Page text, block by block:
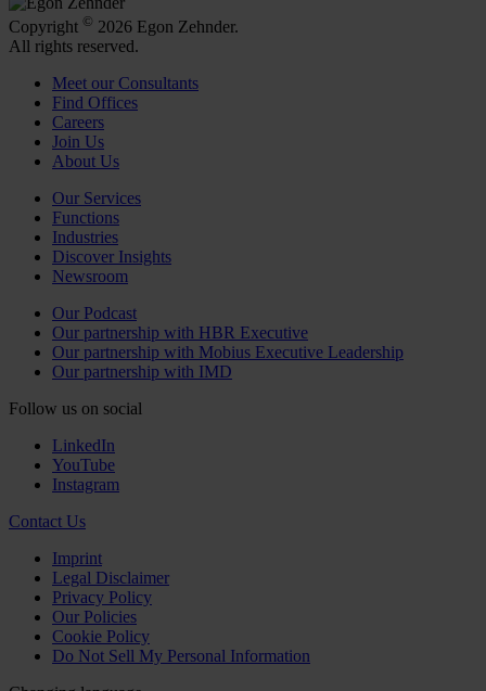
Copyright © 2026 Egon Zehnder.
All rights reserved.
Meet our Consultants
Find Offices
Careers
Join Us
About Us
Our Services
Functions
Industries
Discover Insights
Newsroom
Our Podcast
Our partnership with HBR Executive
Our partnership with Mobius Executive Leadership
Our partnership with IMD
Follow us on social
LinkedIn
YouTube
Instagram
Contact Us
Imprint
Legal Disclaimer
Privacy Policy
Our Policies
Cookie Policy
Do Not Sell My Personal Information